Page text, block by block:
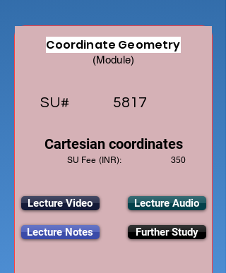
Coordinate Geometry
(Module)
SU# 5817
Cartesian coordinates
SU Fee (INR): 350
Lecture Video
Lecture Notes
Lecture Audio
Further Study